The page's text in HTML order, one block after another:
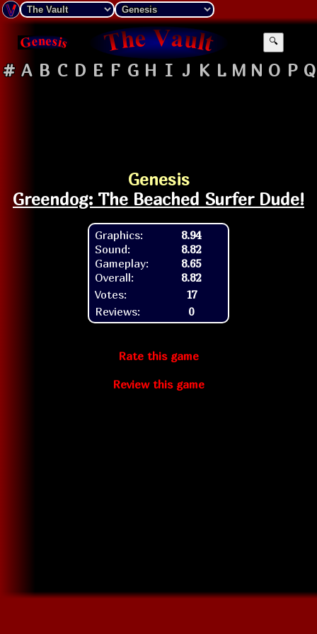
🔍
# A B C D E F G H I J K L M N O P Q
Genesis
Greendog: The Beached Surfer Dude!
Graphics:
Sound:
Gameplay:
Overall:
8.94
8.82
8.65
8.82
Votes:
17
Reviews:
0
Rate this game
Review this game